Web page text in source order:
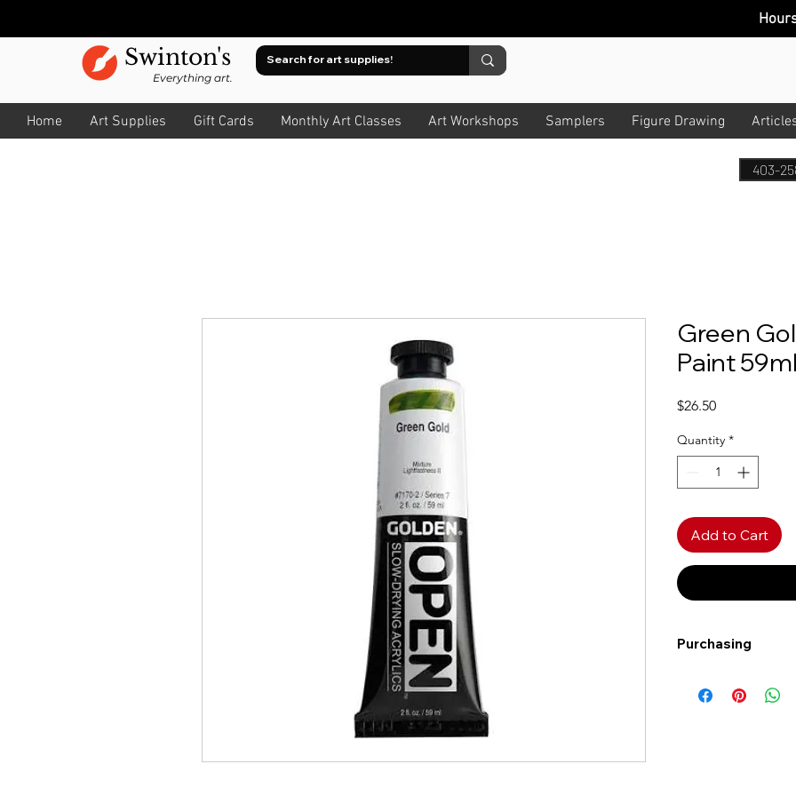
Swinton's
Everything art.
Home Art Supplies Gift Cards Monthly Art Classes Art Workshops Samplers Figure Drawing
Hour
403-
Green
Paint
$26.50Price
Quantity *
Add to Cart
Purchasing
more!